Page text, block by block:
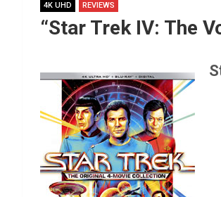
4K UHD REVIEWS
“Star Trek IV: The